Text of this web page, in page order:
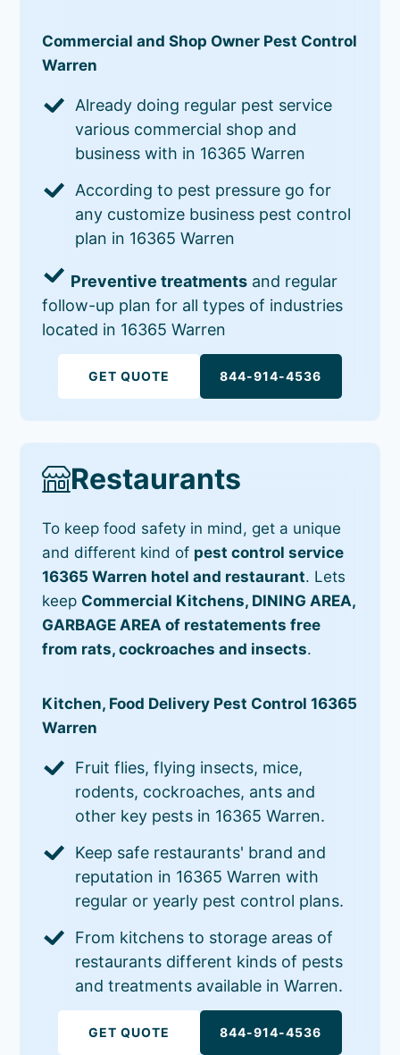
Commercial and Shop Owner Pest Control
Warren
Already doing regular pest service
various commercial shop and
business with in 16365 Warren
According to pest pressure go for
any customize business pest control
plan in 16365 Warren
Preventive treatments and regular
follow-up plan for all types of industries
located in 16365 Warren
GET QUOTE 844-914-4536
Restaurants
To keep food safety in mind, get a unique
and different kind of pest control service
16365 Warren hotel and restaurant. Lets
keep Commercial Kitchens, DINING AREA,
GARBAGE AREA of restatements free
from rats, cockroaches and insects.
Kitchen, Food Delivery Pest Control 16365
Warren
Fruit flies, flying insects, mice,
rodents, cockroaches, ants and
other key pests in 16365 Warren.
Keep safe restaurants' brand and
reputation in 16365 Warren with
regular or yearly pest control plans.
From kitchens to storage areas of
restaurants different kinds of pests
and treatments available in Warren.
GET QUOTE 844-914-4536